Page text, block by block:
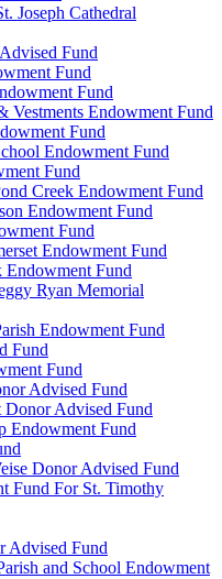
Joseph Cathedral
Fund
Fund
Fund
Vestments Endowment Fund
Fund
Endowment Fund
Fund
Creek Endowment Fund
Endowment Fund
Fund
Endowment Fund
Fund
Ryan Memorial
Endowment Fund
Fund
Fund
Advised Fund
Donor Advised Fund
Endowment Fund
Donor Advised Fund
Fund For St. Timothy
Advised Fund
and School Endowment